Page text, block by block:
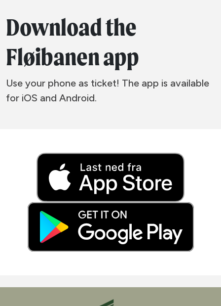
Download the
Fløibanen app
Use your phone as ticket! The app is available
for iOS and Android.